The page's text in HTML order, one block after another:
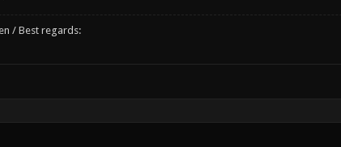
/ Best regards: